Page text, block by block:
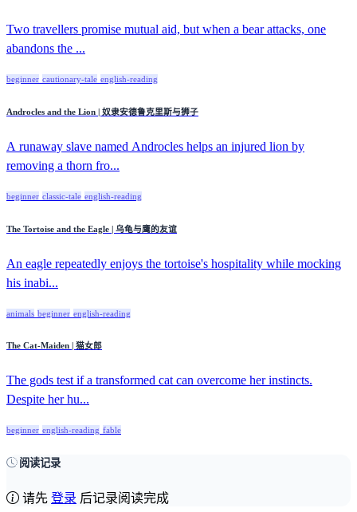
Two travellers promise mutual aid, but when a bear attacks, one
abandons the ...
beginner cautionary-tale english-reading
Androcles and the Lion | 奴隶安德鲁克里斯与狮子
A runaway slave named Androcles helps an injured lion by
removing a thorn fro...
beginner classic-tale english-reading
The Tortoise and the Eagle | 乌龟与鹰的友谊
An eagle repeatedly enjoys the tortoise's hospitality while mocking
his inabi...
animals beginner english-reading
The Cat-Maiden | 猫女郎
The gods test if a transformed cat can overcome her instincts.
Despite her hu...
beginner english-reading fable
阅读记录
请先 登录 后记录阅读完成